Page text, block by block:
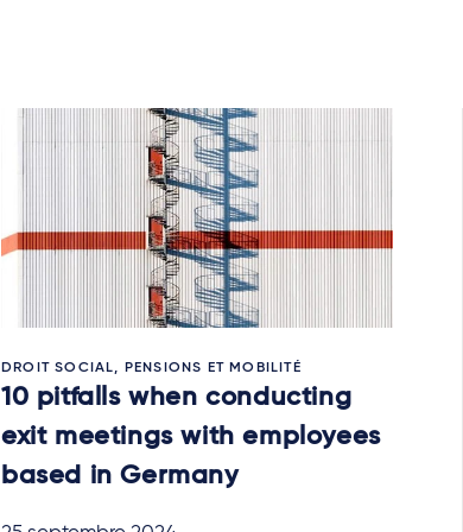
DROIT SOCIAL, PENSIONS ET MOBILITÉ
10 pitfalls when conducting
exit meetings with employees
based in Germany